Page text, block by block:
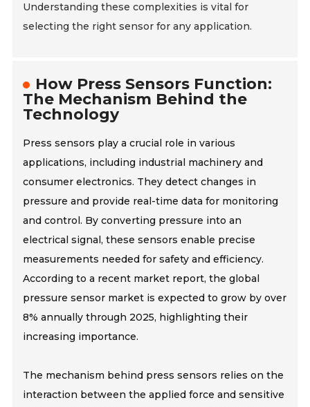
Understanding these complexities is vital for
selecting the right sensor for any application.
How Press Sensors Function:
The Mechanism Behind the
Technology
Press sensors play a crucial role in various
applications, including industrial machinery and
consumer electronics. They detect changes in
pressure and provide real-time data for monitoring
and control. By converting pressure into an
electrical signal, these sensors enable precise
measurements needed for safety and efficiency.
According to a recent market report, the global
pressure sensor market is expected to grow by over
8% annually through 2025, highlighting their
increasing importance.
The mechanism behind press sensors relies on the
interaction between the applied force and sensitive